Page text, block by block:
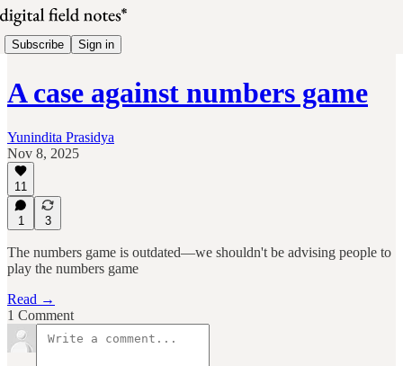
Subscribe Sign in
A case against numbers game
Yunindita Prasidya
Nov 8, 2025
11
1 3
The numbers game is outdated—we shouldn't be advising people to
play the numbers game
Read →
1 Comment